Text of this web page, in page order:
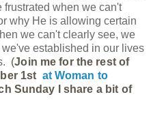
frustrated when we can't
why He is allowing certain
we can't clearly see, we
established in our lives
(Join me for the rest of
1st at Woman to
Sunday I share a bit of